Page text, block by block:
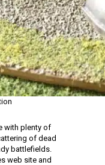
with plenty of
of dead
battlefields.
web site and